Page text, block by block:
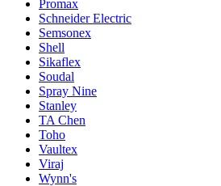
Promax
Schneider Electric
Semsonex
Shell
Sikaflex
Soudal
Spray Nine
Stanley
TA Chen
Toho
Vaultex
Viraj
Wynn's